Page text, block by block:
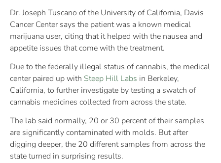
Dr. Joseph Tuscano of the University of California, Davis
Cancer Center says the patient was a known medical
marijuana user, citing that it helped with the nausea and
appetite issues that come with the treatment.
Due to the federally illegal status of cannabis, the medical
center paired up with Steep Hill Labs in Berkeley,
California, to further investigate by testing a swatch of
cannabis medicines collected from across the state.
The lab said normally, 20 or 30 percent of their samples
are significantly contaminated with molds. But after
digging deeper, the 20 different samples from across the
state turned in surprising results.